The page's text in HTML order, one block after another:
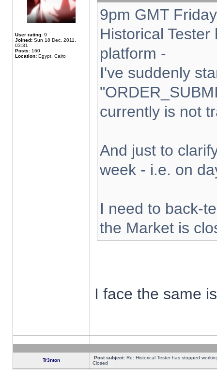
User rating: 9
Joined: Sun 18 Dec, 2011,
03:31
Posts: 160
Location: Egypt, Cairo
9pm GMT
Historical
platform -
I've suddenly
currently is not
And just to
week - i.e. on
I need to back-
the Market is
I face the same
Tr3nton Post subject: Re: Historical Tester has stopped
Closed